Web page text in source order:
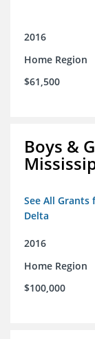
2016
Home Region
$61,500
Boys &
See All
Delta
2016
Home Region
$100,000